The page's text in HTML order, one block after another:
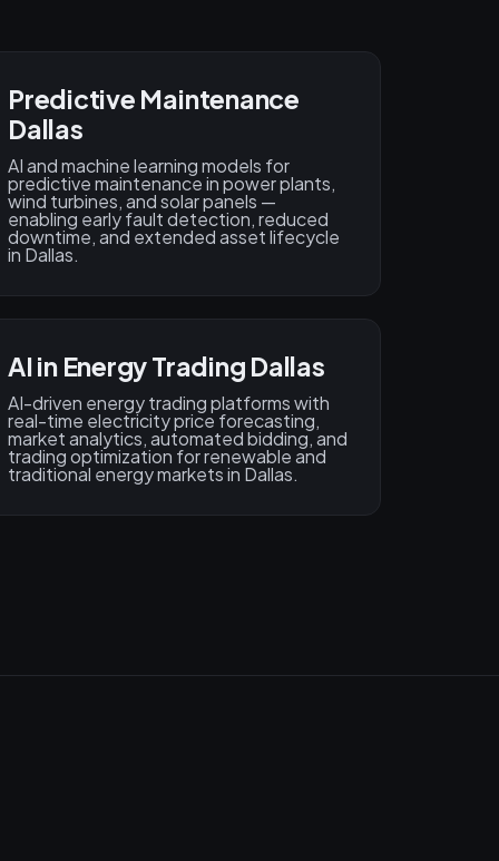
Predictive Maintenance
Dallas
AI and machine learning models for
predictive maintenance in power plants,
wind turbines, and solar panels —
enabling early fault detection, reduced
downtime, and extended asset lifecycle
in Dallas.
AI in Energy Trading Dallas
AI-driven energy trading platforms with
real-time electricity price forecasting,
market analytics, automated bidding, and
trading optimization for renewable and
traditional energy markets in Dallas.